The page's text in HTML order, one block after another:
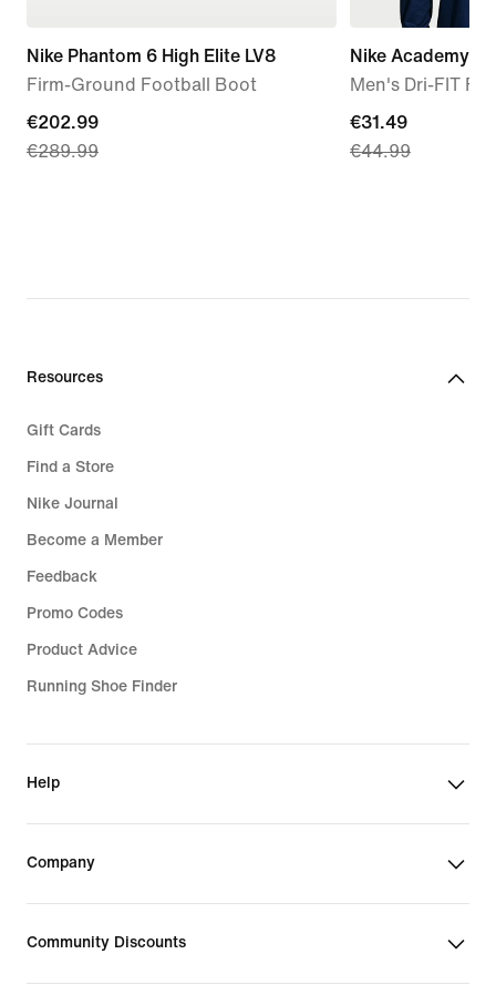
Nike Phantom 6 High Elite LV8
Firm-Ground Football Boot
current
price
€202.99
€289.99
Nike Academy
Men's Dri-FIT
current
price
€31.49
€44.99
Resources
Gift Cards
Find a Store
Nike Journal
Become a Member
Feedback
Promo Codes
Product Advice
Running Shoe Finder
Help
Company
Community Discounts